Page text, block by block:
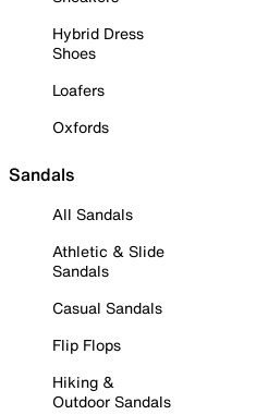
Hybrid Dress
Shoes
Loafers
Oxfords
Sandals
All Sandals
Athletic & Slide
Sandals
Casual Sandals
Flip Flops
Hiking &
Outdoor Sandals